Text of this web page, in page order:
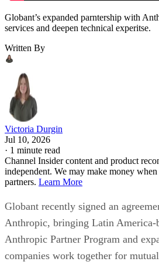
Globant’s expanded parntership with
services and deepen technical experitse.
Written By
Victoria Durgin
Jul 10, 2026
· 1 minute read
Channel Insider content and product
independent. We may make money
partners. Learn More
Globant recently signed an
Anthropic, bringing Latin America-
Anthropic Partner Program and
companies work together for